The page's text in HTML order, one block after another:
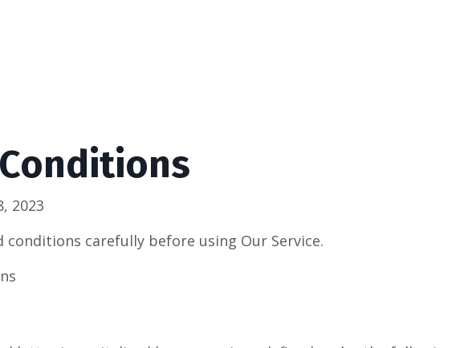
2023
conditions carefully before using Our Service.